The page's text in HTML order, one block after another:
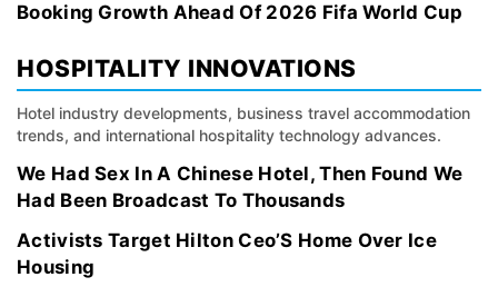
Booking Growth Ahead Of 2026 Fifa World Cup
HOSPITALITY INNOVATIONS
Hotel industry developments, business travel accommodation
trends, and international hospitality technology advances.
We Had Sex In A Chinese Hotel, Then Found We
Had Been Broadcast To Thousands
Activists Target Hilton Ceo’S Home Over Ice
Housing